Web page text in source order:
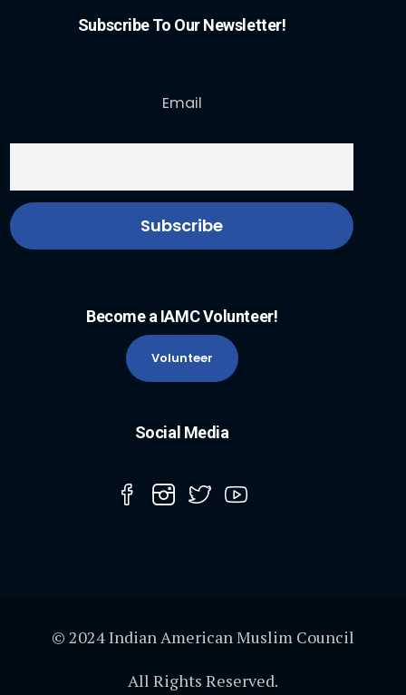
Subscribe To Our Newsletter!
Email
Become a IAMC Volunteer!
Volunteer
Social Media
© 2024 Indian American Muslim Council
All Rights Reserved.